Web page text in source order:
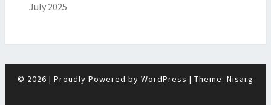
July 2025
© 2026 | Proudly Powered by WordPress | Theme: Nisarg